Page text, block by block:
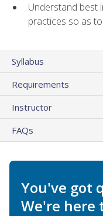
Understand best
practices so as
Syllabus
Requirements
Instructor
FAQs
You've got
We're here